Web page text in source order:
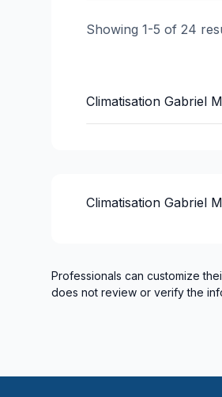
Showing 1-5 of 24
Climatisation Gabriel
Climatisation Gabriel
Professionals can customize
does not review or verify the